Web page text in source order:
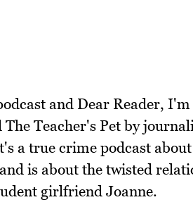
and Dear Reader,
Teacher's Pet by
a true crime podcast
is about the twisted
girlfriend Joanne.